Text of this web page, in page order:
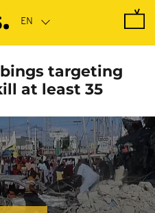
targeting
at least 35